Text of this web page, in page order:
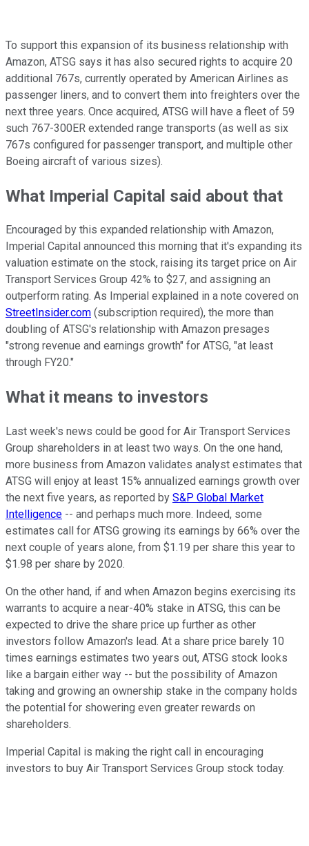
To support this expansion of its business relationship with
Amazon, ATSG says it has also secured rights to acquire 20
additional 767s, currently operated by American Airlines as
passenger liners, and to convert them into freighters over the
next three years. Once acquired, ATSG will have a fleet of 59
such 767-300ER extended range transports (as well as six
767s configured for passenger transport, and multiple other
Boeing aircraft of various sizes).
What Imperial Capital said about that
Encouraged by this expanded relationship with Amazon,
Imperial Capital announced this morning that it's expanding its
valuation estimate on the stock, raising its target price on Air
Transport Services Group 42% to $27, and assigning an
outperform rating. As Imperial explained in a note covered on
StreetInsider.com (subscription required), the more than
doubling of ATSG's relationship with Amazon presages
"strong revenue and earnings growth" for ATSG, "at least
through FY20."
What it means to investors
Last week's news could be good for Air Transport Services
Group shareholders in at least two ways. On the one hand,
more business from Amazon validates analyst estimates that
ATSG will enjoy at least 15% annualized earnings growth over
the next five years, as reported by S&P Global Market
Intelligence -- and perhaps much more. Indeed, some
estimates call for ATSG growing its earnings by 66% over the
next couple of years alone, from $1.19 per share this year to
$1.98 per share by 2020.
On the other hand, if and when Amazon begins exercising its
warrants to acquire a near-40% stake in ATSG, this can be
expected to drive the share price up further as other
investors follow Amazon's lead. At a share price barely 10
times earnings estimates two years out, ATSG stock looks
like a bargain either way -- but the possibility of Amazon
taking and growing an ownership stake in the company holds
the potential for showering even greater rewards on
shareholders.
Imperial Capital is making the right call in encouraging
investors to buy Air Transport Services Group stock today.